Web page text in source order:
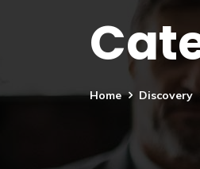
Home Discovery